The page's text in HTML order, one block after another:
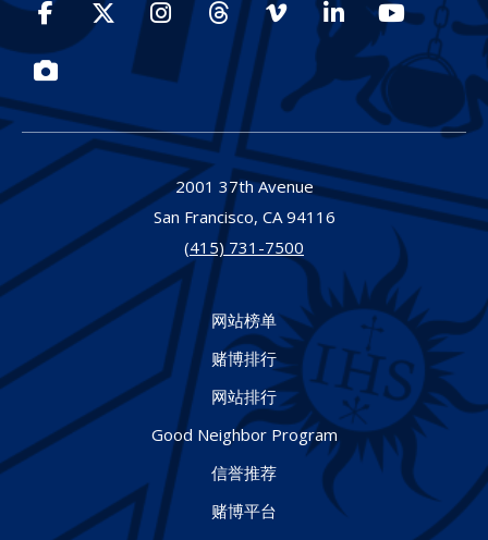
FacebookTwitterInstagramThreadsVimeo LinkedInYouTube
Photos
2001 37th Avenue
San Francisco, CA 94116
(415) 731-7500
网站榜单
赌博排行
网站排行
Good Neighbor Program
信誉推荐
赌博平台